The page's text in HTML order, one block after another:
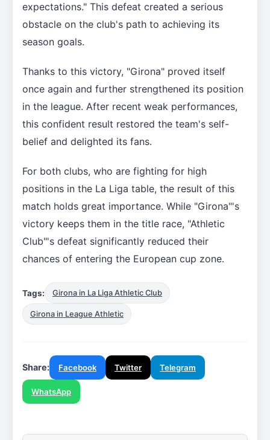
expectations." This defeat created a serious
obstacle on the club's path to achieving its
season goals.
Thanks to this victory, "Girona" proved itself
once again and further strengthened its position
in the league. After recent weak performances,
this confident result restored the team's self-
belief and delighted its fans.
For both clubs, who are fighting for high
positions in the La Liga table, the result of this
match holds great importance. While "Girona"'s
victory keeps them in the title race, "Athletic
Club"'s defeat significantly reduced their
chances of entering the European cup zone.
Tags: Girona in La Liga Athletic Club
Girona in League Athletic
Share: Facebook Twitter Telegram
WhatsApp